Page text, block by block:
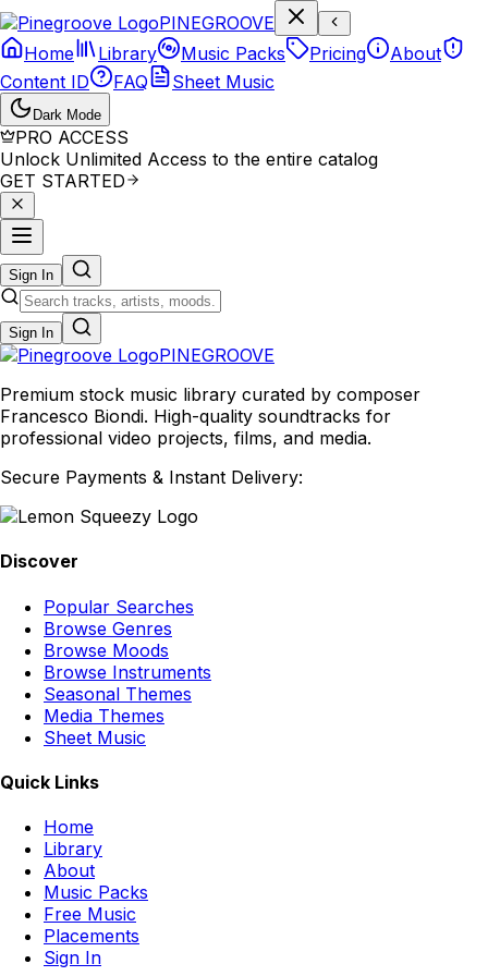
PINEGROOVE
Home
Library Music Packs Pricing
About
Content ID
FAQ Sheet Music
Dark Mode
PRO ACCESS
Unlock Unlimited Access to the entire catalog
GET STARTED
Sign In
Sign In
PINEGROOVE
Premium stock music library curated by composer
Francesco Biondi. High-quality soundtracks for
professional video projects, films, and media.
Secure Payments & Instant Delivery:
Discover
Popular Searches
Browse Genres
Browse Moods
Browse Instruments
Seasonal Themes
Media Themes
Sheet Music
Quick Links
Home
Library
About
Music Packs
Free Music
Placements
Sign In